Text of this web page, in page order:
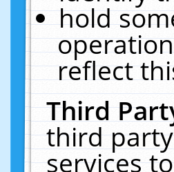
hold
reflect
Third
third
services